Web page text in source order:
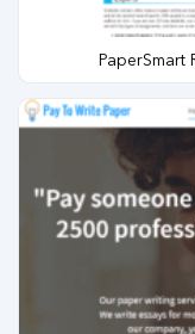
PaperSmart